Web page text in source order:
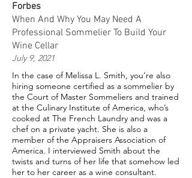
Forbes
When And Why You May Need A
Professional Sommelier To Build Your
Wine Cellar
July 9, 2021
In the case of Melissa L. Smith, you’re also
hiring someone certified as a sommelier by
the Court of Master Sommeliers and trained
at the Culinary Institute of America, who’s
cooked at The French Laundry and was a
chef on a private yacht. She is also a
member of the Appraisers Association of
America. I interviewed Smith about the
twists and turns of her life that somehow led
her to her career as a wine consultant.